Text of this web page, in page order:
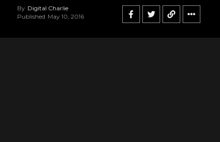
By Digital Charlie
Published May 10, 2016